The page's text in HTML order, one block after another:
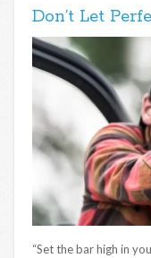
Don’t Let
“Set the bar high in